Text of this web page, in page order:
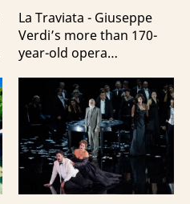
La Traviata - Giuseppe
Verdi’s more than 170-
year-old opera
staged by Ho Guom
Opera House in
coordination with
Giuseppe Verdi Trieste
Opera House and
performed by more than
100 Italian artists on July